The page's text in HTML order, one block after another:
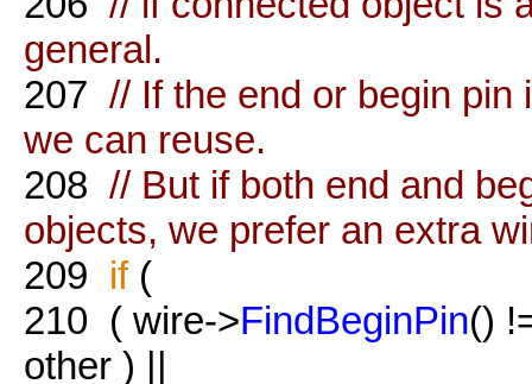
general.
207 // If the end or begin
we can reuse.
208 // But if both end and
objects, we prefer an extra
209 if(
210 ( wire->FindBeginPin()
other ) ||